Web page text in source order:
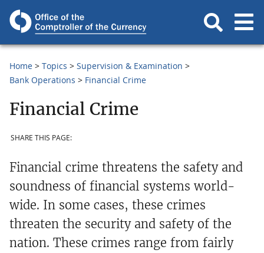
Home Topics
Supervision & Examination
Bank Operations
Financial Crime
Financial Crime
SHARE THIS PAGE:
Financial crime threatens the safety and
soundness of financial systems world-
wide. In some cases, these crimes
threaten the security and safety of the
nation. These crimes range from fairly